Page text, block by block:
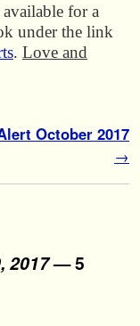
for a
under the link
. Love and
October 2017
→
2017— 5